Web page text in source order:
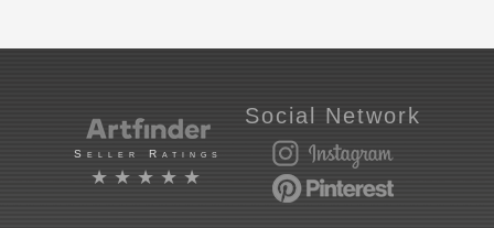
Seller Ratings
★★★★★
Social Network